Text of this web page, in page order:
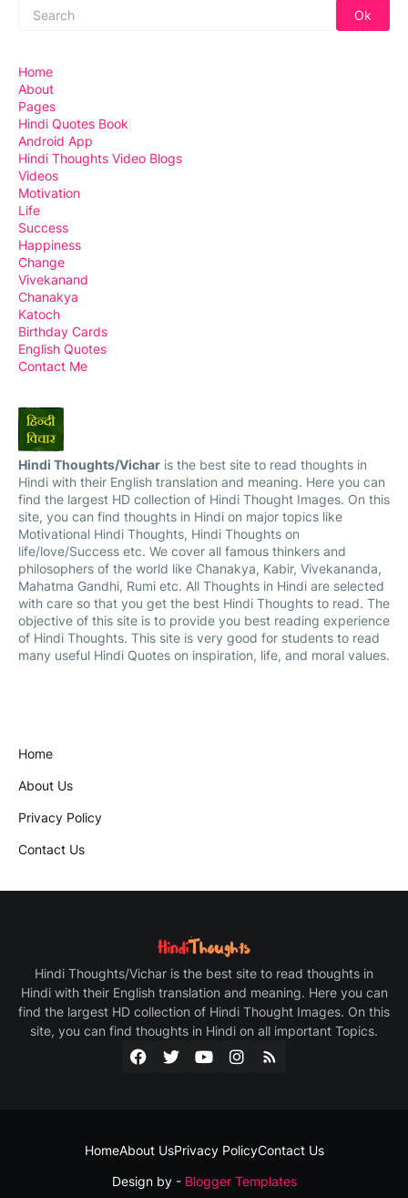
Home
About
Pages
Hindi Quotes Book
Android App
Hindi Thoughts Video Blogs
Videos
Motivation
Life
Success
Happiness
Change
Vivekanand
Chanakya
Katoch
Birthday Cards
English Quotes
Contact Me
Hindi Thoughts/Vichar is the best site to read thoughts in
Hindi with their English translation and meaning. Here you can
find the largest HD collection of Hindi Thought Images. On this
site, you can find thoughts in Hindi on major topics like
Motivational Hindi Thoughts, Hindi Thoughts on
life/love/Success etc. We cover all famous thinkers and
philosophers of the world like Chanakya, Kabir, Vivekananda,
Mahatma Gandhi, Rumi etc. All Thoughts in Hindi are selected
with care so that you get the best Hindi Thoughts to read. The
objective of this site is to provide you best reading experience
of Hindi Thoughts. This site is very good for students to read
many useful Hindi Quotes on inspiration, life, and moral values.
Home
About Us
Privacy Policy
Contact Us
Hindi Thoughts/Vichar is the best site to read thoughts in
Hindi with their English translation and meaning. Here you can
find the largest HD collection of Hindi Thought Images. On this
site, you can find thoughts in Hindi on all important Topics.
Design by - Blogger Templates
HomeAbout UsPrivacy PolicyContact Us